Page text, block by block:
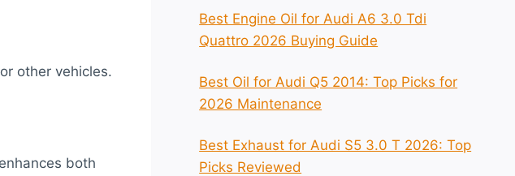
other vehicles.
both
Best Engine Oil for Audi A6 3.0 Tdi
Quattro 2026 Buying Guide
Best Oil for Audi Q5 2014: Top Picks for
2026 Maintenance
Best Exhaust for Audi S5 3.0 T 2026: Top
Picks Reviewed